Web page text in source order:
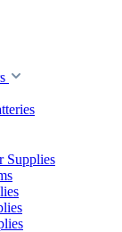
Supplies